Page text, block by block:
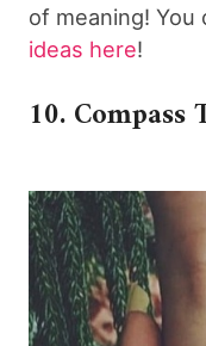
of meaning! You
ideas here!
10. Compass